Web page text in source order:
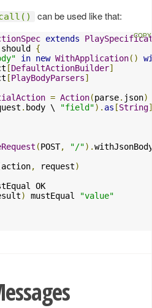
can be used like that:
extends
should {
in new WithApplication()
[DefaultActionBuilder]
[PlayBodyParsers]
= Action(parse. json)
. body \ "field"). as [String
(POST, "/").
action, request)
OK
) mustEqual
"value"